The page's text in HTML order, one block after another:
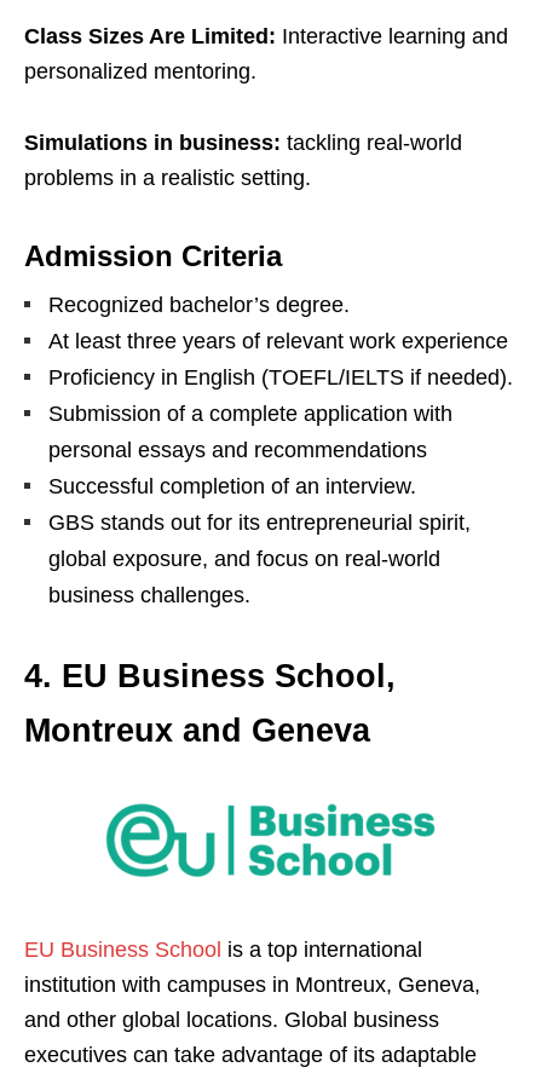
Class Sizes Are Limited: Interactive learning and
personalized mentoring.
Simulations in business: tackling real-world
problems in a realistic setting.
Admission Criteria
Recognized bachelor’s degree.
At least three years of relevant work experience
Proficiency in English (TOEFL/IELTS if needed).
Submission of a complete application with
personal essays and recommendations
Successful completion of an interview.
GBS stands out for its entrepreneurial spirit,
global exposure, and focus on real-world
business challenges.
4. EU Business School,
Montreux and Geneva
EU Business School is a top international
institution with campuses in Montreux, Geneva,
and other global locations. Global business
executives can take advantage of its adaptable